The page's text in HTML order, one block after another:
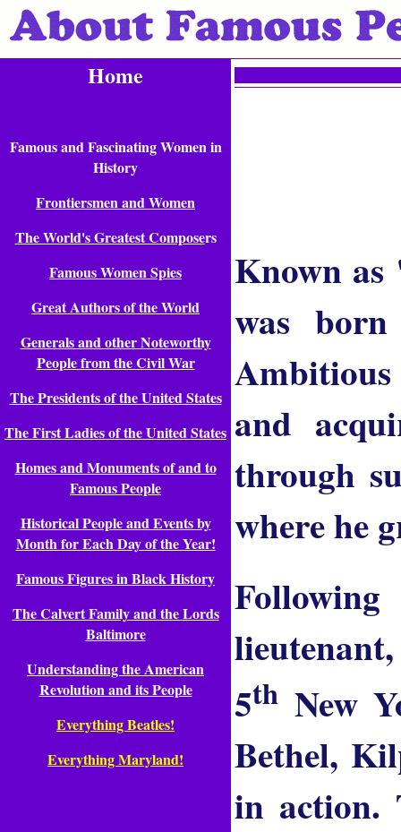
Home
Famous and Fascinating Women in
History
Frontiersmen and Women
The World's Greatest Composers
Famous Women Spies
Great Authors of the World
Generals and other Noteworthy
People from the Civil War
The Presidents of the United States
The First Ladies of the United States
Homes and Monuments of and to
Famous People
Historical People and Events by
Month for Each Day of the Year!
Famous Figures in Black History
The Calvert Family and the Lords
Baltimore
Understanding the American
Revolution and its People
Everything Beatles!
Everything Maryland!
Known
was
and
through
where he
5th New
Bethel,
in action.